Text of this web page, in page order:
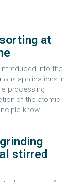
at
into the
applications in
processing
of the atomic
know...
stirred